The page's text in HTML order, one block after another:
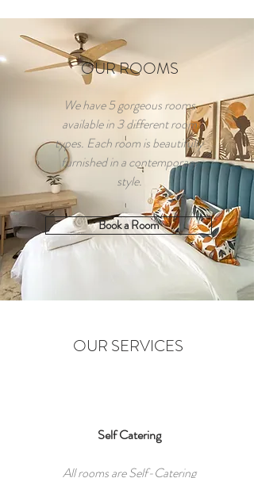
OUR ROOMS
We have 5 gorgeous rooms
available in 3 different room
types. Each room is beautifully
furnished in a contemporary
style.
Book a Room
OUR SERVICES
Self Catering
All rooms are Self-Catering